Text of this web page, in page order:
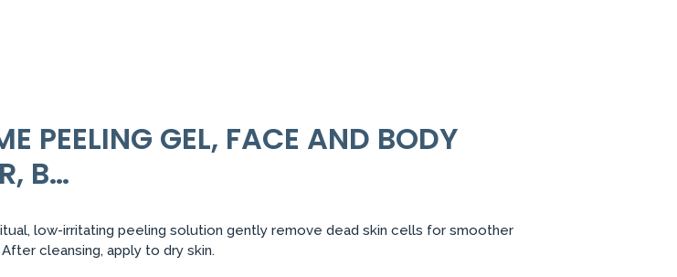
PEELING GEL, FACE AND BODY
B…
low-irritating peeling solution gently remove dead skin cells for smoother
cleansing, apply to dry skin.